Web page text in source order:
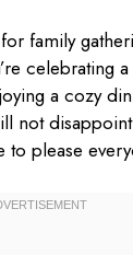
family
celebrating
a cozy
not disappoint.
to please